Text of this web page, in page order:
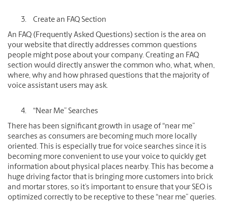
Create an FAQ Section
An FAQ (Frequently Asked Questions) section is the area on
your website that directly addresses common questions
people might pose about your company. Creating an FAQ
section would directly answer the common who, what, when,
where, why and how phrased questions that the majority of
voice assistant users may ask.
“Near Me” Searches
There has been significant growth in usage of “near me”
searches as consumers are becoming much more locally
oriented. This is especially true for voice searches since it is
becoming more convenient to use your voice to quickly get
information about physical places nearby. This has become a
huge driving factor that is bringing more customers into brick
and mortar stores, so it’s important to ensure that your SEO is
optimized correctly to be receptive to these “near me” queries.